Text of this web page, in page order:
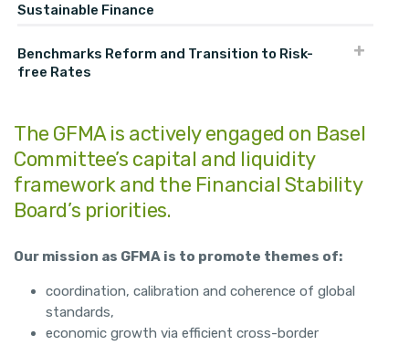
Sustainable Finance
Benchmarks Reform and Transition to Risk-
free Rates
The GFMA is actively engaged on Basel
Committee’s capital and liquidity
framework and the Financial Stability
Board’s priorities.
Our mission as GFMA is to promote themes of:
coordination, calibration and coherence of global
standards,
economic growth via efficient cross-border